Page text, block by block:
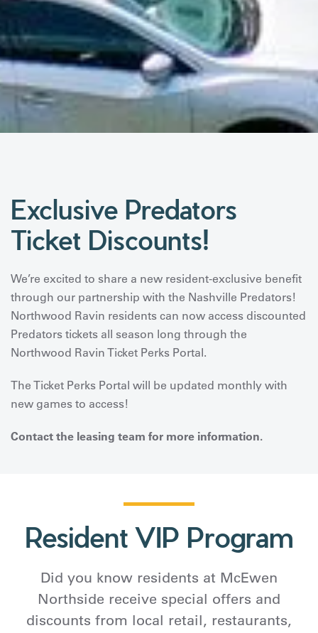
Exclusive Predators
Ticket Discounts!
We’re excited to share a new resident-exclusive benefit
through our partnership with the Nashville Predators!
Northwood Ravin residents can now access discounted
Predators tickets all season long through the
Northwood Ravin Ticket Perks Portal.
The Ticket Perks Portal will be updated monthly with
new games to access!
Contact the leasing team for more information.
Resident VIP Program
Did you know residents at McEwen
Northside receive special offers and
discounts from local retail, restaurants,